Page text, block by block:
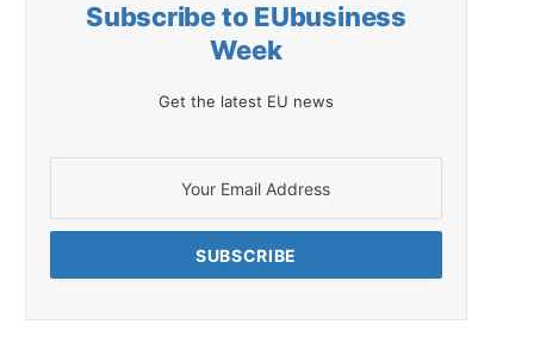
Subscribe to EUbusiness
Week
Get the latest EU news